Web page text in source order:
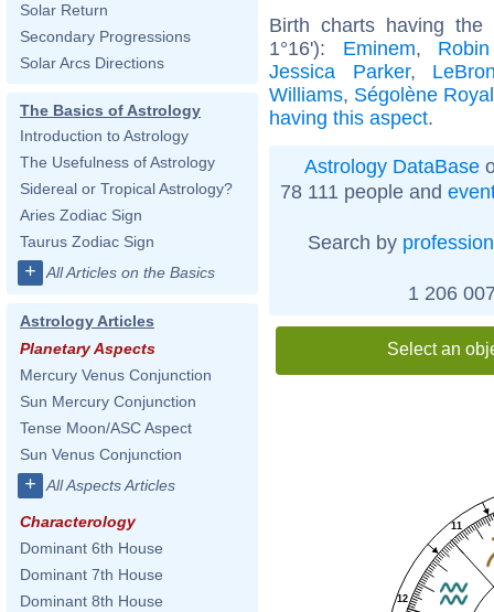
Solar Return
Secondary Progressions
Solar Arcs Directions
The Basics of Astrology
Introduction to Astrology
The Usefulness of Astrology
Sidereal or Tropical Astrology?
Aries Zodiac Sign
Taurus Zodiac Sign
+ All Articles on the Basics
Astrology Articles
Planetary Aspects
Mercury Venus Conjunction
Sun Mercury Conjunction
Tense Moon/ASC Aspect
Sun Venus Conjunction
+ All Aspects Articles
Characterology
Dominant 6th House
Dominant 7th House
Dominant 8th House
Birth charts having
1°16'): Eminem,
Jessica Parker,
Williams, Ségolène Royal
having this aspect.
Astrology DataBase
78 111 people and
Search by profession
1 206
Select an
11
12